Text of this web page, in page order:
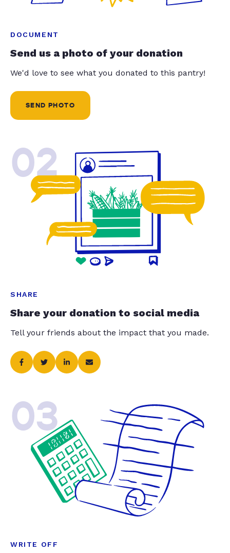
DOCUMENT
Send us a photo of your donation
We'd love to see what you donated to this pantry!
SEND PHOTO
02
SHARE
Share your donation to social media
Tell your friends about the impact that you made.
03
WRITE OFF